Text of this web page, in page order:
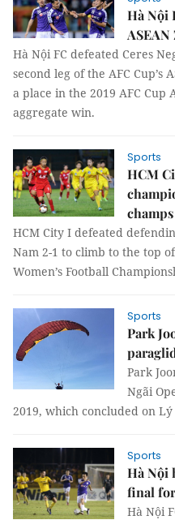
Hà Nội
ASEAN
Hà Nội FC defeated Ceres
second leg of the AFC Cup’s
a place in the 2019 AFC Cup
aggregate win.
Sports
HCM
champs
HCM City I defeated
Nam 2-1 to climb to the top
Women’s Football
Sports
Park
Park
Ngãi
2019, which concluded on
Sports
Hà Nội
final
Hà Nội